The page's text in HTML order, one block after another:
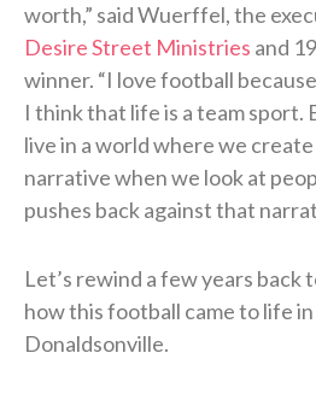
worth,” said Wuerffel, the
Desire Street Ministries and
winner. “I love football
I think that life is a team sport.
live in a world where we create
narrative when we look at
pushes back against that
Let’s rewind a few years back
how this football came to life
Donaldsonville.